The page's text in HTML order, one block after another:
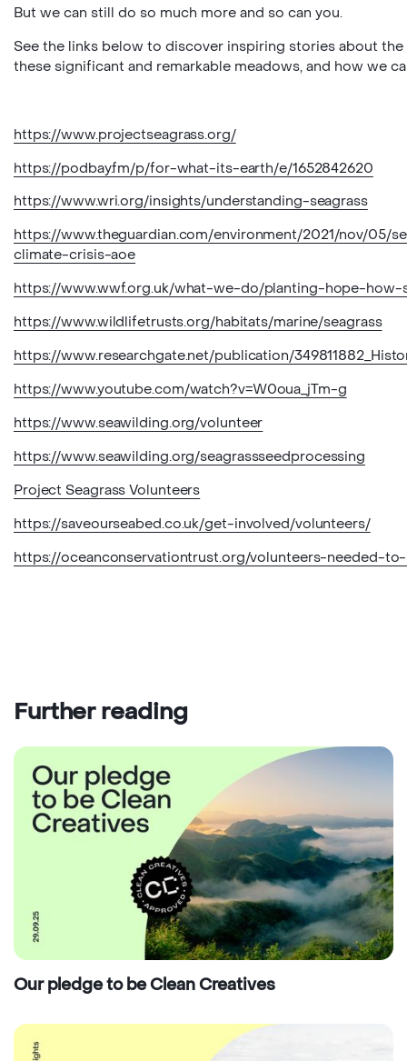
But we can still do so much more and so can you.
See the links below to discover inspiring stories about
these significant and remarkable meadows, and how we
https://www.projectseagrass.org/
https://podbay.fm/p/for-what-its-earth/e/1652842620
https://www.wri.org/insights/understanding-seagrass
https://www.theguardian.com/environment/2021/nov/
climate-crisis-aoe
https://www.wwf.org.uk/what-we-do/planting-hope-how-
https://www.wildlifetrusts.org/habitats/marine/seagrass
https://www.researchgate.net/publication/
https://www.youtube.com/watch?v=W0oua_jTm-g
https://www.seawilding.org/volunteer
https://www.seawilding.org/seagrassseedprocessing
Project Seagrass Volunteers
https://saveourseabed.co.uk/get-involved/volunteers/
https://oceanconservationtrust.org/volunteers-needed-
Further reading
Our pledge to be Clean Creatives